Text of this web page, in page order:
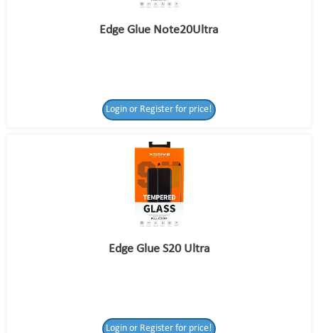
for price!
Edge Glue Note20Ultra
Login or Register for price!
Edge Glue S20 Ultra
Login or Register for price!